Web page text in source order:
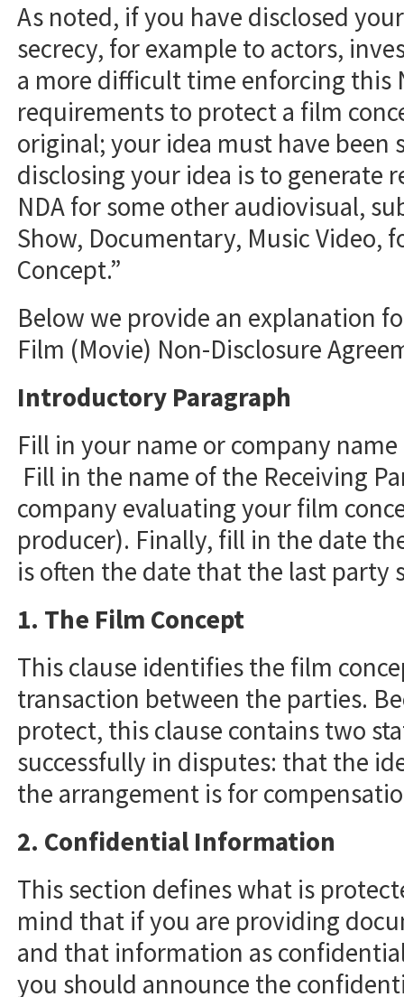
As noted, if you have disclosed
secrecy, for example to actors,
a more difficult time enforcing this
requirements to protect a film
original; your idea must have
disclosing your idea is to generate
NDA for some other audiovisual,
Show, Documentary, Music Video,
Concept.”
Below we provide an explanation
Film (Movie) Non-Disclosure
Introductory Paragraph
Fill in your name or company
Fill in the name of the Receiving
company evaluating your film
producer). Finally, fill in the date
is often the date that the last party
1. The Film Concept
This clause identifies the film
transaction between the parties.
protect, this clause contains two
successfully in disputes: that the
the arrangement is for
2. Confidential Information
This section defines what is
mind that if you are providing
and that information as
you should announce the